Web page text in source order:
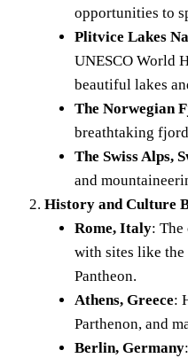
opportunities to
Plitvice Lakes
UNESCO World
beautiful lakes
The Norwegian
breathtaking
The Swiss Alps,
and
History and Culture
Rome, Italy:
with sites like the
Pantheon.
Athens, Greece:
Parthenon, and
Berlin, Germany